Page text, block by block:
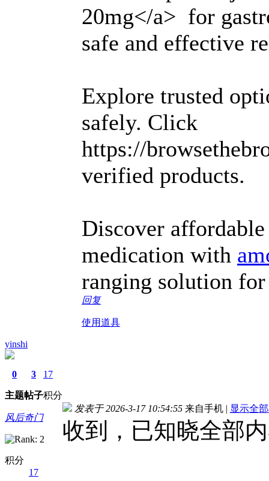
20mg</a> for
safe and effective
Explore trusted
safely. Click
https://
verified products.
Discover
medication with
ranging solution
回复
使用道具
yinshi
0
主题
3
帖子
17
积分
风后奇门
积分
17
发表于 2026-3-17 10:54:55 来自手机 | 显示全
收到，已知晓全部